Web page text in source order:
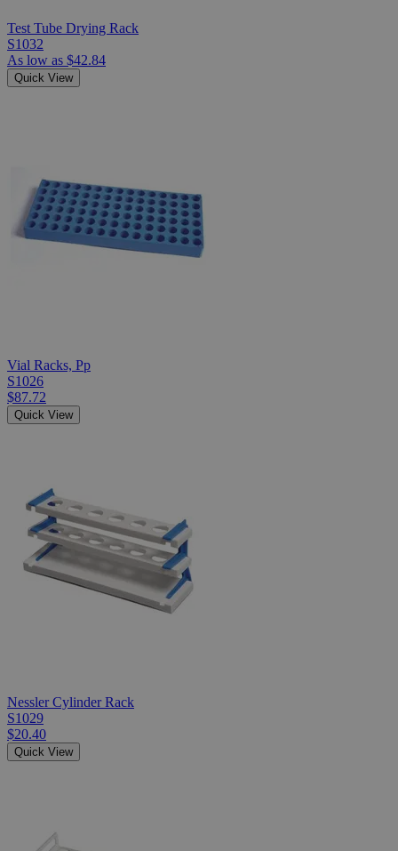
Test Tube Drying Rack
S1032
As low as $42.84
Quick View
Vial Racks, Pp
S1026
$87.72
Quick View
Nessler Cylinder Rack
S1029
$20.40
Quick View